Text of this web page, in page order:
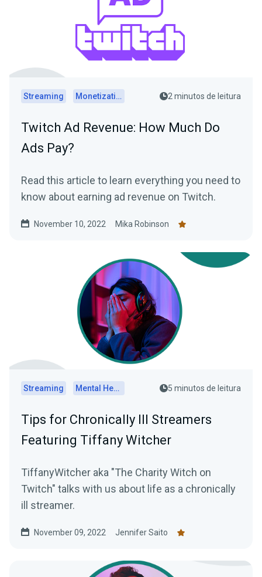
Streaming Monetization 2 minutos de leitura
Twitch Ad Revenue: How Much Do
Ads Pay?
Read this article to learn everything you need to
know about earning ad revenue on Twitch.
November 10, 2022 Mika Robinson
Streaming Mental Health 5 minutos de leitura
Tips for Chronically Ill Streamers
Featuring Tiffany Witcher
TiffanyWitcher aka "The Charity Witch on
Twitch" talks with us about life as a chronically
ill streamer.
November 09, 2022 Jennifer Saito